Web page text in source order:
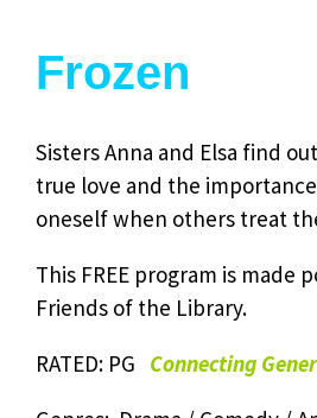
Frozen
Sisters Anna and Elsa find
true love and the
oneself when others treat
This FREE program is made
Friends of the Library.
RATED: PG Connecting